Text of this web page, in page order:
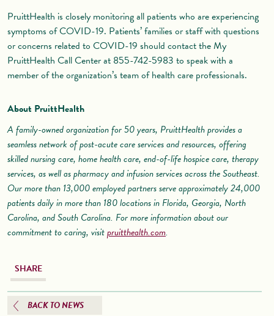
SHARE
PruittHealth is closely monitoring all patients who are experiencing
symptoms of COVID-19. Patients’ families or staff with questions
or concerns related to COVID-19 should contact the My
PruittHealth Call Center at 855-742-5983 to speak with a
member of the organization’s team of health care professionals.
About PruittHealth
A family-owned organization for 50 years, PruittHealth provides a
seamless network of post-acute care services and resources, offering
skilled nursing care, home health care, end-of-life hospice care, therapy
services, as well as pharmacy and infusion services across the Southeast.
Our more than 13,000 employed partners serve approximately 24,000
patients daily in more than 180 locations in Florida, Georgia, North
Carolina, and South Carolina. For more information about our
commitment to caring, visitpruitthealth.com.
BACK TO NEWS